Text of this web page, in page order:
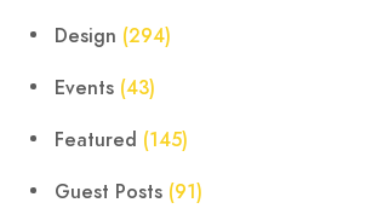
Design (294)
Events (43)
Featured (145)
Guest Posts (91)